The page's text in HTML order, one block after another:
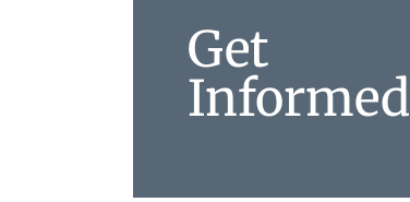
Get
Informed